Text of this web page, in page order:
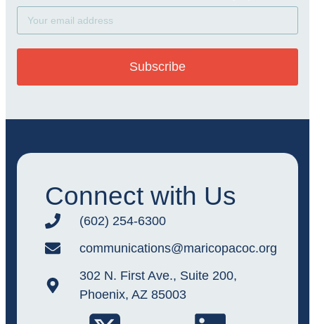
Subscribe
Connect with Us
(602) 254-6300
communications@maricopacoc.org
302 N. First Ave., Suite 200,
Phoenix, AZ 85003